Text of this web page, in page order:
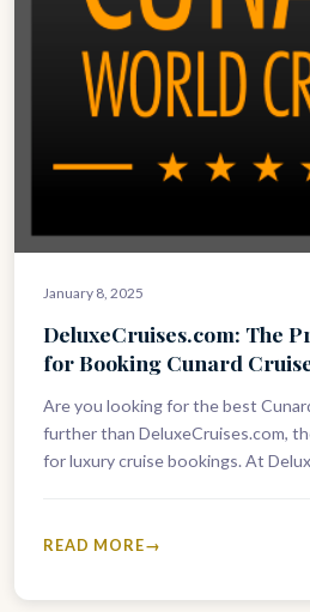
January 8, 2025
DeluxeCruises.com: The
for Booking Cunard
Are you looking for the best
further than DeluxeCruises.com,
for luxury cruise bookings. At
READ MORE